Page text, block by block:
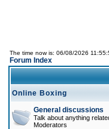
The time now is: 06/08/2026
Forum Index
Online Boxing
General discussions
Talk about anything
Moderators